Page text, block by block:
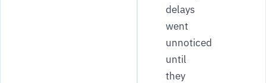
delays
went
unnoticed
until
they